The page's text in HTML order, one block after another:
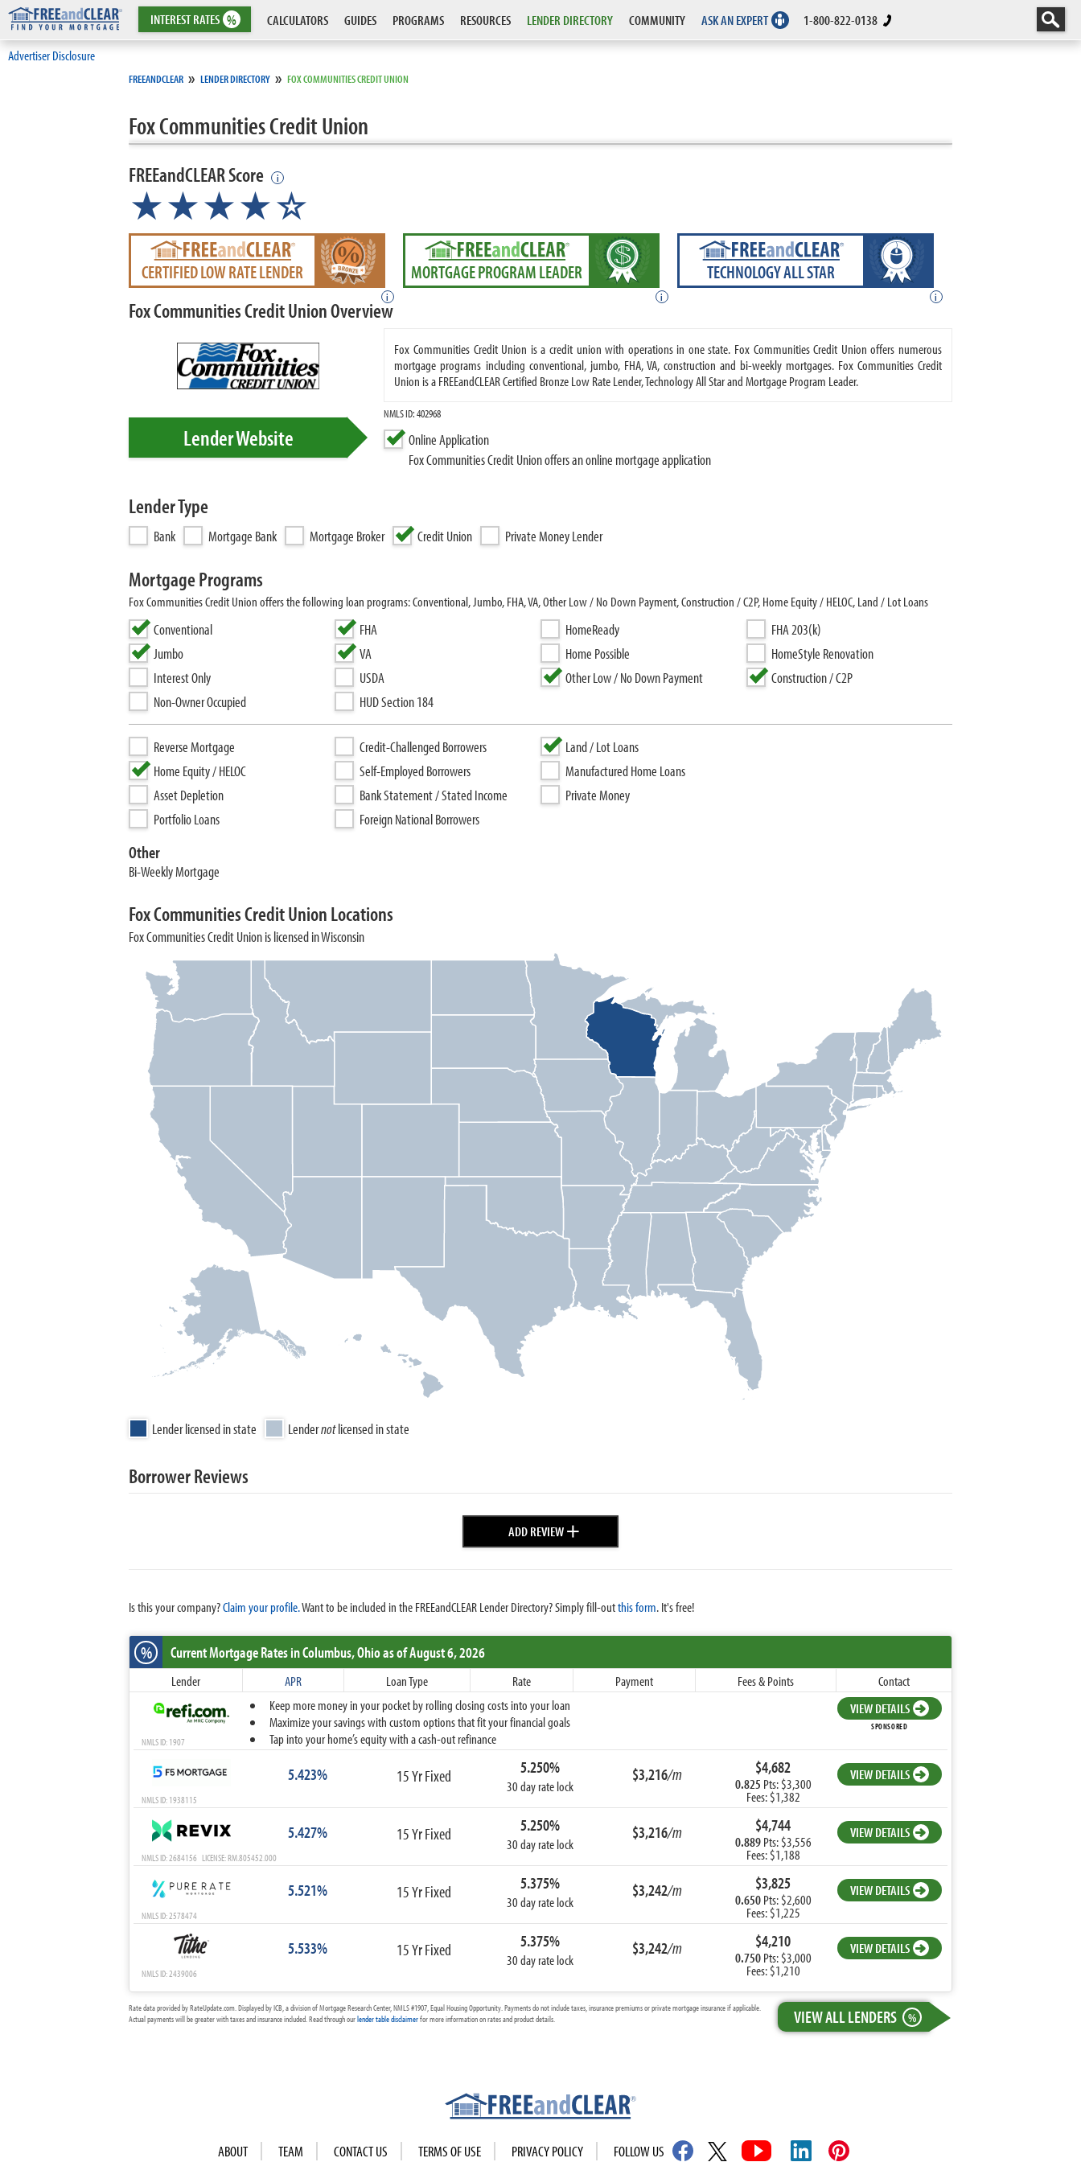
INTERESTRATES % CALCULATORS GUIDES PROGRAMS RESOURCES LENDER DIRECTORY COMMUNITY ASK AN EXPERT 1-800-822-0138
Advertiser Disclosure
FREEANDCLEAR » LENDER DIRECTORY » FOX COMMUNITIES CREDIT UNION
Fox Communities Credit Union
FREEandCLEAR Score i
★★★★☆
CERTIFIED LOW RATE LENDER
i
MORTGAGE PROGRAM LEADER
i
TECHNOLOGY ALL STAR
i
Fox Communities Credit Union Overview
Fox Communities Credit Union is a credit union with operations in one state. Fox Communities Credit Union offers numerous
mortgage programs including conventional, jumbo, FHA, VA, construction and bi-weekly mortgages. Fox Communities Credit
Union is a FREEandCLEAR Certified Bronze Low Rate Lender, Technology All Star and Mortgage Program Leader.
NMLS ID: 402968
Online Application
Fox Communities Credit Union offers an online mortgage application
Lender Website
Lender Type
Bank Mortgage Bank Mortgage Broker Credit Union Private Money Lender
Mortgage Programs
Fox Communities Credit Union offers the following loan programs: Conventional, Jumbo, FHA, VA, Other Low / No Down Payment, Construction / C2P, Home Equity / HELOC, Land / Lot Loans
Conventional
Jumbo
Interest Only
Non-Owner Occupied
FHA
VA
USDA
HUD Section 184
HomeReady
Home Possible
Other Low / No Down Payment
FHA 203(k)
HomeStyle Renovation
Construction / C2P
Reverse Mortgage
Home Equity / HELOC
Asset Depletion
Portfolio Loans
Credit-Challenged Borrowers
Self-Employed Borrowers
Bank Statement / Stated Income
Foreign National Borrowers
Land / Lot Loans
Manufactured Home Loans
Private Money
Other
Bi-Weekly Mortgage
Fox Communities Credit Union Locations
Fox Communities Credit Union is licensed in Wisconsin
Lender licensed in state Lendernotlicensed in state
Borrower Reviews
ADD REVIEW+
Is this your company?Claim your profile.Want to be included in the FREEandCLEAR Lender Directory? Simply fill-outthis form. It's free!
% Current Mortgage Ratesin Columbus,Ohioas of August 6, 2026
Lender APR Loan Type Rate Payment Fees & Points
Contact
Keep more money in your pocket by rolling closing costs into your loan
Maximize your savings with custom options that fit your financial goals
Tap into your home’s equity with a cash-out refinance
VIEW DETAILS
SPONSORED
NMLS ID: 1907
5.423% 15 Yr Fixed 5.250%
30 day rate lock
$3,216/m $4,682
0.825 Pts: $3,300
Fees: $1,382
VIEW DETAILS
NMLS ID: 1938115
5.427% 15 Yr Fixed 5.250%
30 day rate lock
$3,216/m $4,744
0.889Pts: $3,556
Fees: $1,188
VIEW DETAILS
NMLS ID: 2684156 LICENSE: RM.805452.000
5.521% 15 Yr Fixed 5.375%
30 day rate lock
$3,242/m $3,825
0.650Pts: $2,600
Fees: $1,225
VIEW DETAILS
NMLS ID: 2578474
5.533% 15 Yr Fixed 5.375%
30 day rate lock
$3,242/m $4,210
0.750Pts: $3,000
Fees: $1,210
VIEW DETAILS
NMLS ID: 2439006
VIEW ALL LENDERS %
Rate data provided by RateUpdate.com. Displayed by ICB, a division of Mortgage Research Center, NMLS #1907, Equal Housing Opportunity. Payments do not include taxes, insurance premiums or private mortgage insurance if applicable.
Actual payments will be greater with taxes and insurance included. Read through ourlender table disclaimerfor more information on rates and product details.
ABOUT TEAM CONTACT US TERMS OF USE PRIVACY POLICY FOLLOW US